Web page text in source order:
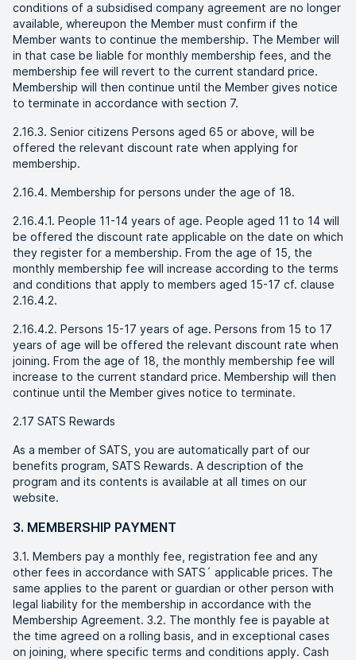
conditions of a subsidised company agreement are no longer
available, whereupon the Member must confirm if the
Member wants to continue the membership. The Member will
in that case be liable for monthly membership fees, and the
membership fee will revert to the current standard price.
Membership will then continue until the Member gives notice
to terminate in accordance with section 7.
2.16.3. Senior citizens Persons aged 65 or above, will be
offered the relevant discount rate when applying for
membership.
2.16.4. Membership for persons under the age of 18.
2.16.4.1. People 11-14 years of age. People aged 11 to 14 will
be offered the discount rate applicable on the date on which
they register for a membership. From the age of 15, the
monthly membership fee will increase according to the terms
and conditions that apply to members aged 15-17 cf. clause
2.16.4.2.
2.16.4.2. Persons 15-17 years of age. Persons from 15 to 17
years of age will be offered the relevant discount rate when
joining. From the age of 18, the monthly membership fee will
increase to the current standard price. Membership will then
continue until the Member gives notice to terminate.
2.17 SATS Rewards
As a member of SATS, you are automatically part of our
benefits program, SATS Rewards. A description of the
program and its contents is available at all times on our
website.
3. MEMBERSHIP PAYMENT
3.1. Members pay a monthly fee, registration fee and any
other fees in accordance with SATS´ applicable prices. The
same applies to the parent or guardian or other person with
legal liability for the membership in accordance with the
Membership Agreement. 3.2. The monthly fee is payable at
the time agreed on a rolling basis, and in exceptional cases
on joining, where specific terms and conditions apply. Cash